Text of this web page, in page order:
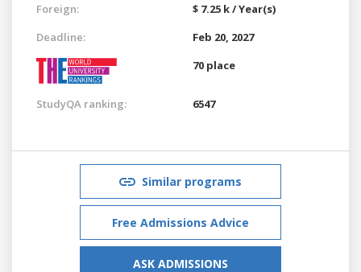
Foreign:
$ 7.25 k / Year(s)
Deadline:
Feb 20, 2027
70 place
StudyQA ranking: 6547
Similar programs
Free Admissions Advice
ASK ADMISSIONS